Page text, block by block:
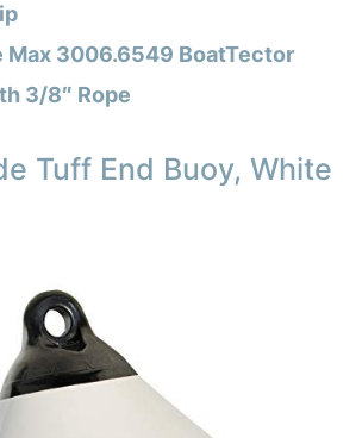
Max 3006.6549 BoatTector
3/8″ Rope
Tuff End Buoy, White